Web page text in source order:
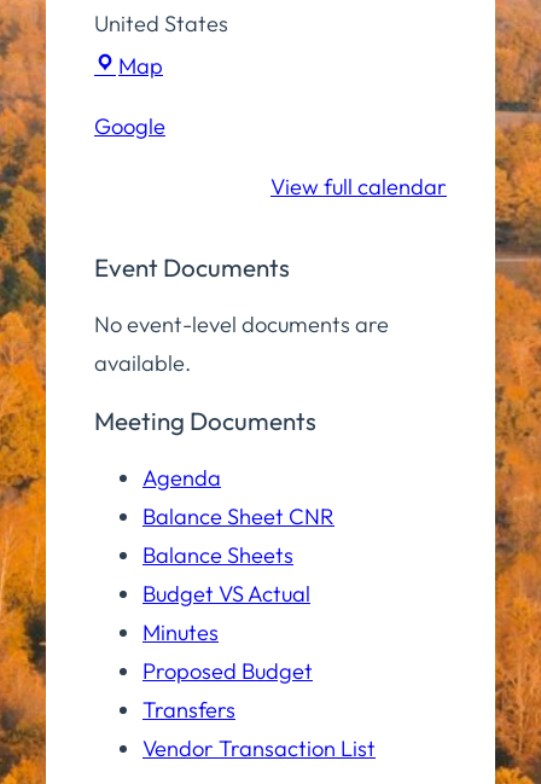
United States
Map
Community
Google
View full calendar
Event Documents
No event-level documents are
available.
Meeting Documents
Agenda
Balance Sheet CNR
Balance Sheets
Budget VS Actual
Minutes
Proposed Budget
Transfers
Vendor Transaction List